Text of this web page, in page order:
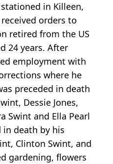
in Killeen,
orders to
retired from the US
24 years. After
employment with
where he
preceded in death
Dessie Jones,
Swint and Ella Pearl
in death by his
Clinton Swint, and
gardening, flowers